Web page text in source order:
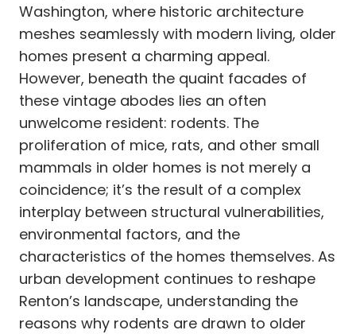
Washington, where historic architecture
meshes seamlessly with modern living, older
homes present a charming appeal.
However, beneath the quaint facades of
these vintage abodes lies an often
unwelcome resident: rodents. The
proliferation of mice, rats, and other small
mammals in older homes is not merely a
coincidence; it’s the result of a complex
interplay between structural vulnerabilities,
environmental factors, and the
characteristics of the homes themselves. As
urban development continues to reshape
Renton’s landscape, understanding the
reasons why rodents are drawn to older